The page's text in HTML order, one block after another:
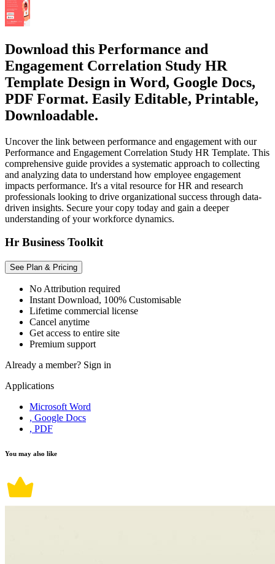
Download this Performance and
Engagement Correlation Study HR
Template Design in Word, Google Docs,
PDF Format. Easily Editable, Printable,
Downloadable.
Uncover the link between performance and engagement with our
Performance and Engagement Correlation Study HR Template. This
comprehensive guide provides a systematic approach to collecting
and analyzing data to understand how employee engagement
impacts performance. It's a vital resource for HR and research
professionals looking to drive organizational success through data-
driven insights. Secure your copy today and gain a deeper
understanding of your workforce dynamics.
Hr Business Toolkit
See Plan & Pricing
No Attribution required
Instant Download, 100% Customisable
Lifetime commercial license
Cancel anytime
Get access to entire site
Premium support
Already a member? Sign in
Applications
Microsoft Word
, Google Docs
, PDF
You may also like